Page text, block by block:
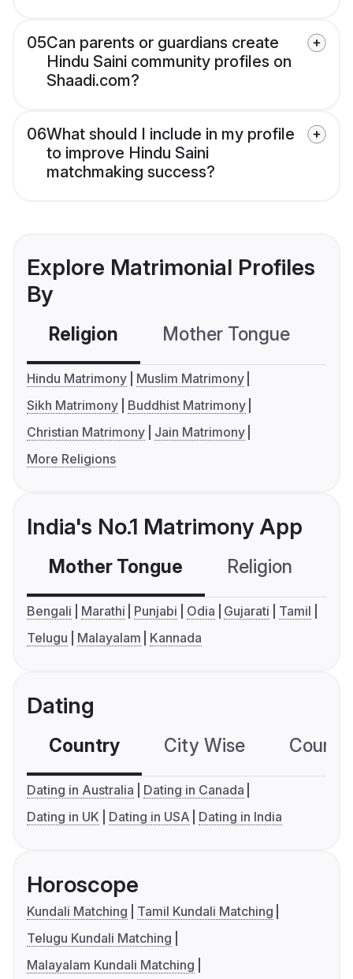
05Can parents or guardians create
Hindu Saini community profiles on
Shaadi.com?
06What should I include in my profile
to improve Hindu Saini
matchmaking success?
Explore Matrimonial Profiles
By
Religion Mother Tongue
Hindu Matrimony
Muslim Matrimony
Sikh Matrimony
Buddhist Matrimony
Christian Matrimony
Jain Matrimony
More Religions
India's No.1 Matrimony App
Mother Tongue Religion
Bengali Marathi Punjabi Odia Gujarati
Tamil
Telugu
Malayalam Kannada
Dating
Country City Wise
Dating in Australia
Dating in Canada
Dating in UK
Dating in USA Dating in India
Horoscope
Kundali Matching
Tamil Kundali Matching
Telugu Kundali Matching
Malayalam Kundali Matching